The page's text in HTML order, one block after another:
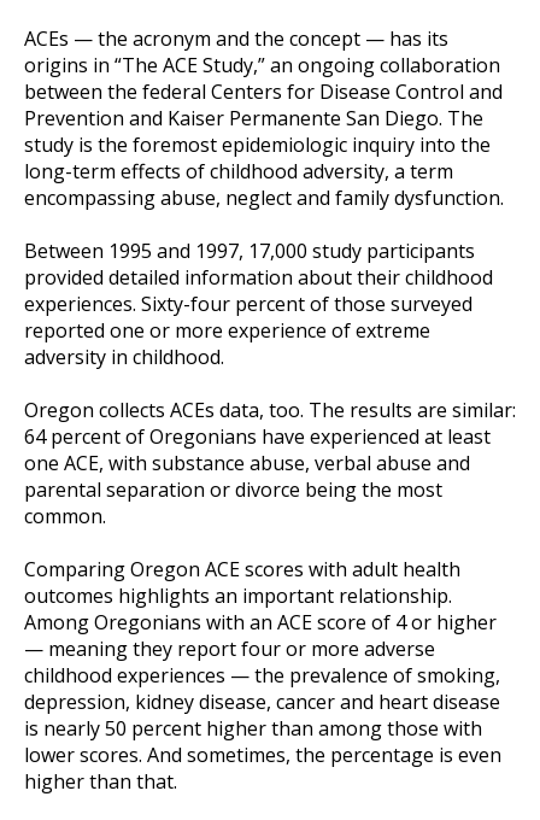
ACEs — the acronym and the concept — has its
origins in “The ACE Study,” an ongoing collaboration
between the federal Centers for Disease Control and
Prevention and Kaiser Permanente San Diego. The
study is the foremost epidemiologic inquiry into the
long-term effects of childhood adversity, a term
encompassing abuse, neglect and family dysfunction.
Between 1995 and 1997, 17,000 study participants
provided detailed information about their childhood
experiences. Sixty-four percent of those surveyed
reported one or more experience of extreme
adversity in childhood.
Oregon collects ACEs data, too. The results are similar:
64 percent of Oregonians have experienced at least
one ACE, with substance abuse, verbal abuse and
parental separation or divorce being the most
common.
Comparing Oregon ACE scores with adult health
outcomes highlights an important relationship.
Among Oregonians with an ACE score of 4 or higher
— meaning they report four or more adverse
childhood experiences — the prevalence of smoking,
depression, kidney disease, cancer and heart disease
is nearly 50 percent higher than among those with
lower scores. And sometimes, the percentage is even
higher than that.